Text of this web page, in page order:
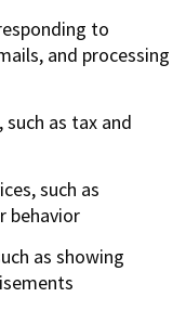
to
and processing
as tax and
such as
behavior
as showing